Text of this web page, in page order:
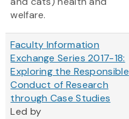
welfare.
Faculty Information
Exchange Series 2017-18:
Exploring the Responsible
Conduct of Research
through Case Studies
Led by